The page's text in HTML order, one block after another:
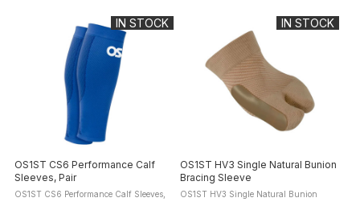
IN STOCK
OS1ST CS6 Performance Calf
Sleeves, Pair
OS1ST CS6 Performance Calf Sleeves,
IN STOCK
OS1ST HV3 Single Natural Bunion
Bracing Sleeve
OS1ST HV3 Single Natural Bunion